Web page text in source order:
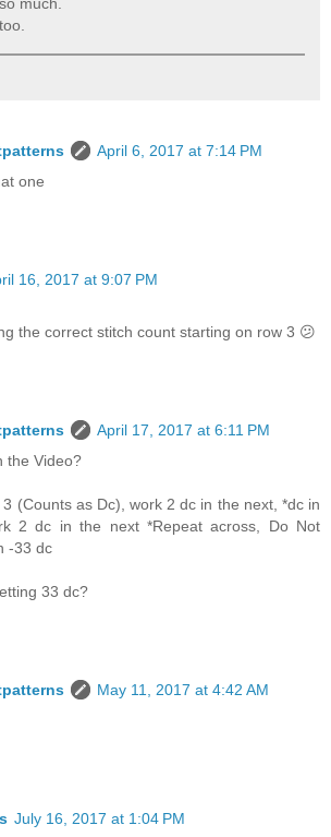
April 6, 2017 at 7:14 PM
one
16, 2017 at 9:07 PM
the correct stitch count starting on row 3 😕
April 17, 2017 at 6:11 PM
the Video?
(Counts as Dc), work 2 dc in the next, *dc in
2 dc in the next *Repeat across, Do Not
-33 dc
33 dc?
May 11, 2017 at 4:42 AM
July 16, 2017 at 1:04 PM